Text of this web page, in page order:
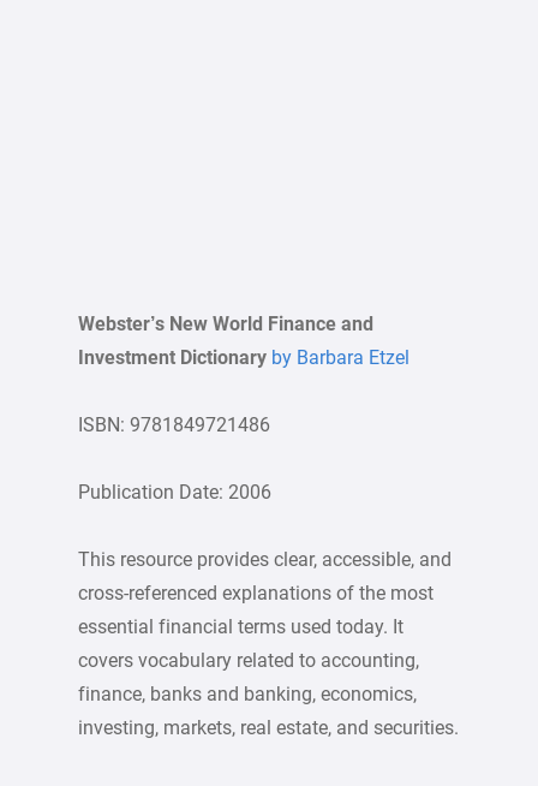
Webster’s New World Finance and
Investment Dictionaryby Barbara Etzel
ISBN: 9781849721486
Publication Date: 2006
This resource provides clear, accessible, and
cross-referenced explanations of the most
essential financial terms used today. It
covers vocabulary related to accounting,
finance, banks and banking, economics,
investing, markets, real estate, and securities.